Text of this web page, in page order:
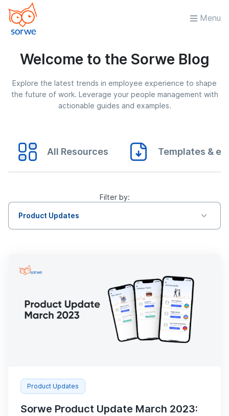
Menu
Welcome to the Sorwe Blog
Explore the latest trends in employee experience to shape
the future of work. Leverage your people management with
actionable guides and examples.
All Resources Templates &
Filter by:
Product Updates
Product Updates
Sorwe Product Update March 2023: